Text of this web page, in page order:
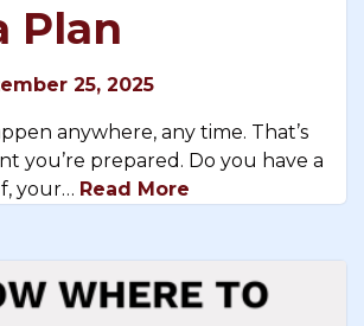
Plan
25, 2025
anywhere, any time. That’s
you’re prepared. Do you have a
your… Read More